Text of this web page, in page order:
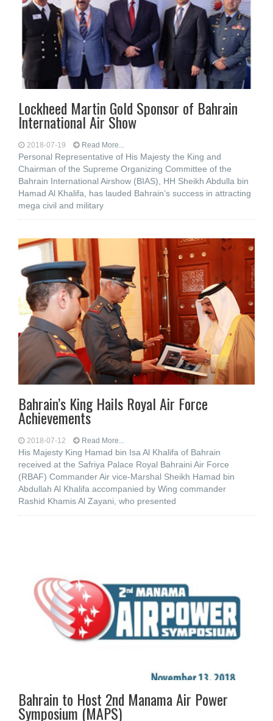
Lockheed Martin Gold Sponsor of Bahrain
International Air Show
2018-07-19 Read More...
Personal Representative of His Majesty the King and
Chairman of the Supreme Organizing Committee of the
Bahrain International Airshow (BIAS), HH Sheikh Abdulla bin
Hamad Al Khalifa, has lauded Bahrain’s success in attracting
mega civil and military
Bahrain’s King Hails Royal Air Force
Achievements
2018-07-12 Read More...
His Majesty King Hamad bin Isa Al Khalifa of Bahrain
received at the Safriya Palace Royal Bahraini Air Force
(RBAF) Commander Air vice-Marshal Sheikh Hamad bin
Abdullah Al Khalifa accompanied by Wing commander
Rashid Khamis Al Zayani, who presented
Bahrain to Host 2nd Manama Air Power
Symposium (MAPS)